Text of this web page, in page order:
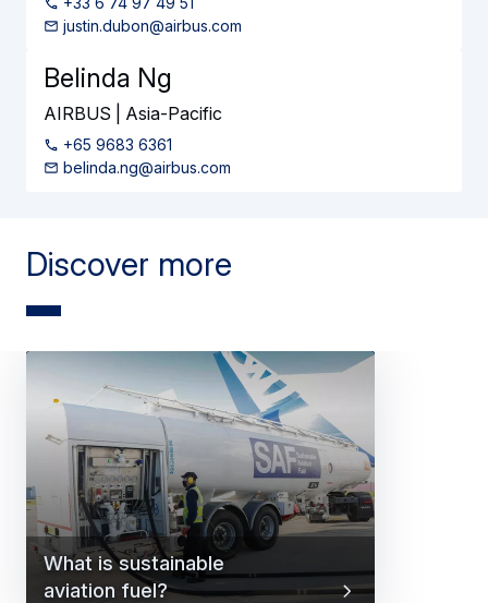
justin.dubon@airbus.com
Belinda Ng
AIRBUS | Asia-Pacific
+65 9683 6361
belinda.ng@airbus.com
Discover more
What is sustainable
aviation fuel?